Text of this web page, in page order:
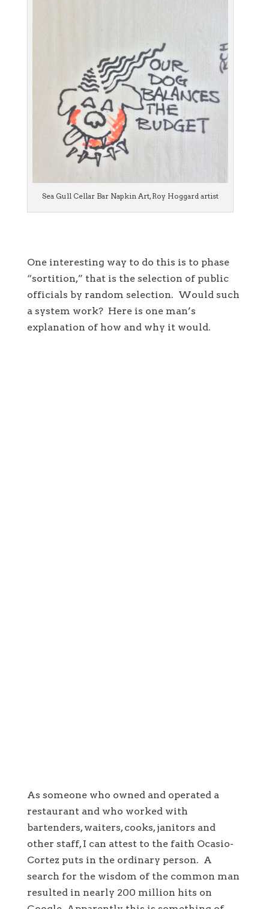
Sea Gull Cellar Bar Napkin Art, Roy Hoggard artist
One interesting way to do this is to phase
“sortition,” that is the selection of public
officials by random selection. Would such
a system work? Here is one man’s
explanation of how and why it would.
As someone who owned and operated a
restaurant and who worked with
bartenders, waiters, cooks, janitors and
other staff, I can attest to the faith Ocasio-
Cortez puts in the ordinary person. A
search for the wisdom of the common man
resulted in nearly 200 million hits on